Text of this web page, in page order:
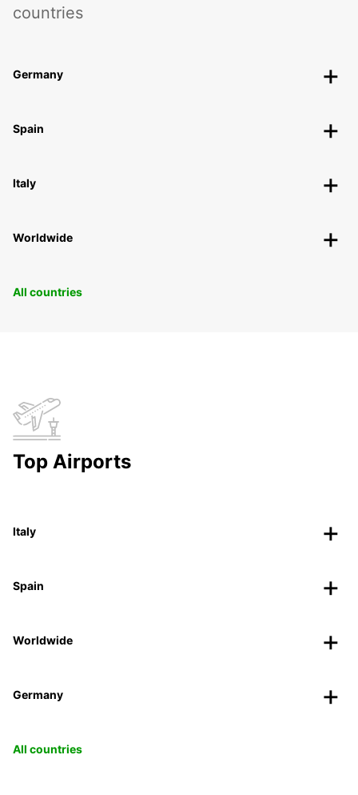
countries
Germany
Spain
Italy
Worldwide
All countries
Top Airports
Italy
Spain
Worldwide
Germany
All countries